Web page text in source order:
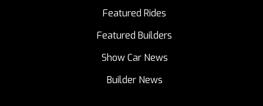
Featured Rides
Featured Builders
Show Car News
Builder News